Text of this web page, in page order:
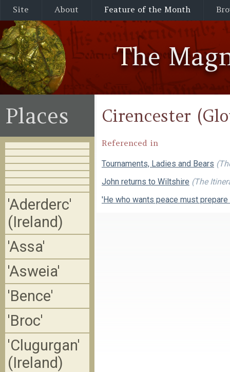
Site About Feature of the Month
The
Cirencester
Referenced in
Tournaments, Ladies and Bears
John returns to Wiltshire (The
'He who wants peace must
Places
'Aderderc'
(Ireland)
'Assa'
'Asweia'
'Bence'
'Broc'
'Clugurgan'
(Ireland)